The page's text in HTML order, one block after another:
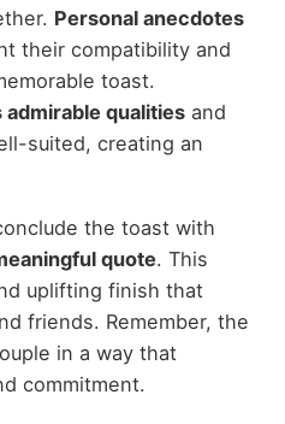
Personal anecdotes
their compatibility and
toast.
admirable qualitiesand
suited, creating an
the toast with
quote. This
uplifting finish that
friends. Remember, the
in a way that
commitment.